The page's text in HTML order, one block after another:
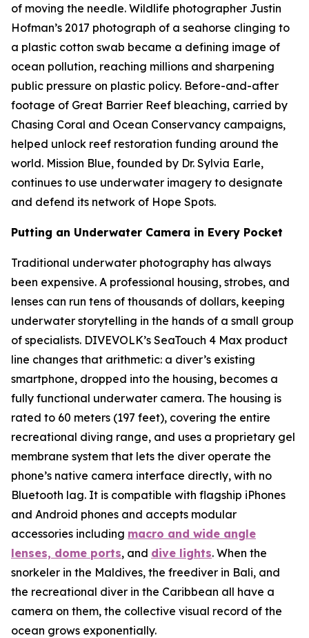
of moving the needle. Wildlife photographer Justin
Hofman’s 2017 photograph of a seahorse clinging to
a plastic cotton swab became a defining image of
ocean pollution, reaching millions and sharpening
public pressure on plastic policy. Before-and-after
footage of Great Barrier Reef bleaching, carried by
Chasing Coral and Ocean Conservancy campaigns,
helped unlock reef restoration funding around the
world. Mission Blue, founded by Dr. Sylvia Earle,
continues to use underwater imagery to designate
and defend its network of Hope Spots.
Putting an Underwater Camera in Every Pocket
Traditional underwater photography has always
been expensive. A professional housing, strobes, and
lenses can run tens of thousands of dollars, keeping
underwater storytelling in the hands of a small group
of specialists. DIVEVOLK’s SeaTouch 4 Max product
line changes that arithmetic: a diver’s existing
smartphone, dropped into the housing, becomes a
fully functional underwater camera. The housing is
rated to 60 meters (197 feet), covering the entire
recreational diving range, and uses a proprietary gel
membrane system that lets the diver operate the
phone’s native camera interface directly, with no
Bluetooth lag. It is compatible with flagship iPhones
and Android phones and accepts modular
accessories including macro and wide angle
lenses, dome ports, and dive lights. When the
snorkeler in the Maldives, the freediver in Bali, and
the recreational diver in the Caribbean all have a
camera on them, the collective visual record of the
ocean grows exponentially.